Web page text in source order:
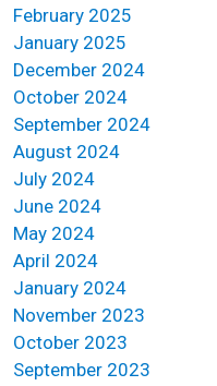
February 2025
January 2025
December 2024
October 2024
September 2024
August 2024
July 2024
June 2024
May 2024
April 2024
January 2024
November 2023
October 2023
September 2023